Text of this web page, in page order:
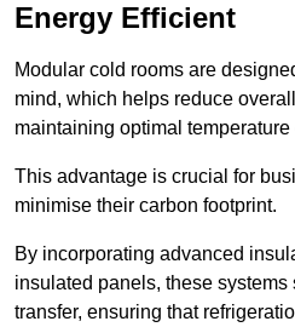
Energy Efficient
Modular cold rooms are
mind, which helps reduce
maintaining optimal
This advantage is crucial for
minimise their carbon footprint.
By incorporating advanced
insulated panels, these
transfer, ensuring that